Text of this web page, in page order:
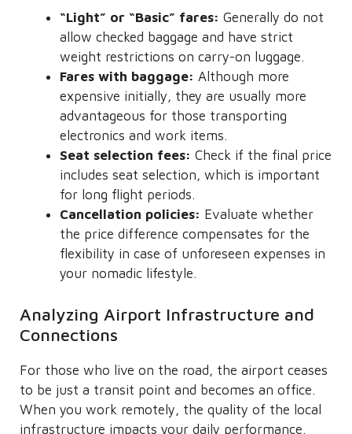
“Light” or “Basic” fares: Generally do not
allow checked baggage and have strict
weight restrictions on carry-on luggage.
Fares with baggage: Although more
expensive initially, they are usually more
advantageous for those transporting
electronics and work items.
Seat selection fees: Check if the final price
includes seat selection, which is important
for long flight periods.
Cancellation policies: Evaluate whether
the price difference compensates for the
flexibility in case of unforeseen expenses in
your nomadic lifestyle.
Analyzing Airport Infrastructure and
Connections
For those who live on the road, the airport ceases
to be just a transit point and becomes an office.
When you work remotely, the quality of the local
infrastructure impacts your daily performance.